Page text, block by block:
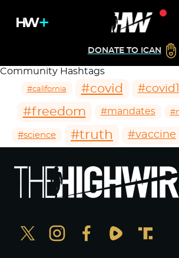
DONATE TO ICAN
Community Hashtags
#california #covid
#freedom #mandates
#science #truth #vaccine